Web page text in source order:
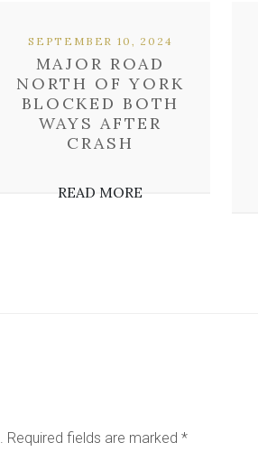
MAJOR ROAD
NORTH OF YORK
BLOCKED BOTH
WAYS AFTER
CRASH
SEPTEMBER 10, 2024
READ MORE
Required fields are marked *